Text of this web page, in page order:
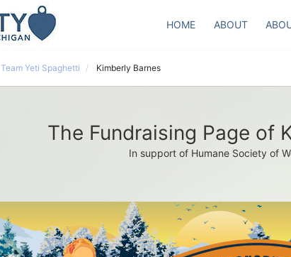
HOME ABOUT
Team Yeti Spaghetti Kimberly Barnes
The Fundraising Page of
In support of Humane Society of